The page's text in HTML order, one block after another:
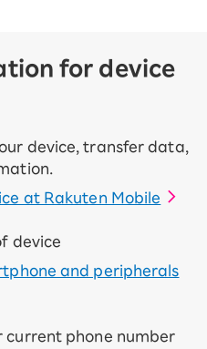
for device
device, transfer data,
at Rakuten Mobile
device
and peripherals
current phone number